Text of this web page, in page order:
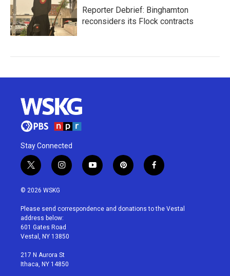
Reporter Debrief: Binghamton
reconsiders its Flock contracts
Stay Connected
t
w
i
t
e
r
i
n
a
g
r
a
y
o
u
p
i
e
f
a
b
© 2026 WSKG
Please send correspondence and donations to the Vestal
address below:
601 Gates Road
Vestal, NY 13850
217 N Aurora St
Ithaca, NY 14850